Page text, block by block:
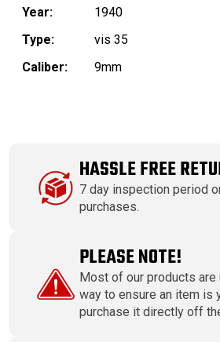
Year:
1940
Type:
vis 35
Caliber:
9mm
HASSLE FREE
7 day inspection period
purchases.
PLEASE NOTE!
Most of our products are
way to ensure an item is
purchase it directly off